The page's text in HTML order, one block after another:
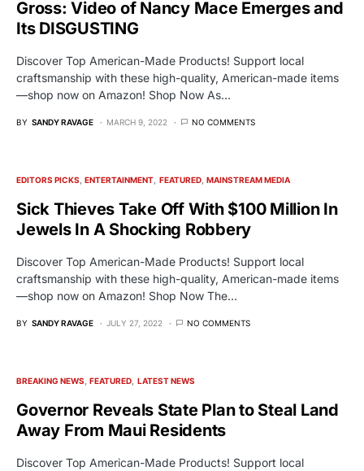
Gross: Video of Nancy Mace Emerges and
Its DISGUSTING
Discover Top American-Made Products! Support local
craftsmanship with these high-quality, American-made items
—shop now on Amazon! Shop Now As…
BY SANDY RAVAGE MARCH 9, 2022 NO COMMENTS
EDITORS PICKS ENTERTAINMENT FEATURED MAINSTREAM MEDIA
Sick Thieves Take Off With $100 Million In
Jewels In A Shocking Robbery
Discover Top American-Made Products! Support local
craftsmanship with these high-quality, American-made items
—shop now on Amazon! Shop Now The…
BY SANDY RAVAGE JULY 27, 2022 NO COMMENTS
BREAKING NEWS FEATURED LATEST NEWS
Governor Reveals State Plan to Steal Land
Away From Maui Residents
Discover Top American-Made Products! Support local